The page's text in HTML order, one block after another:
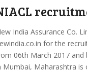
India Assurance Co.
for the
06th March 2017 and
Mumbai, Maharashtra